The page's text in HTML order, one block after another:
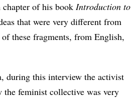
chapter of his book Introduction to
that were very different from
these fragments, from English,
during this interview the activist
the feminist collective was very